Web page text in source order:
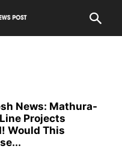
News: Mathura-
Projects
Would This